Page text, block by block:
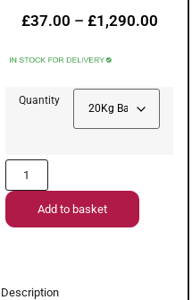
£37.00 – £1,290.00
Quantity
Add to basket
Description